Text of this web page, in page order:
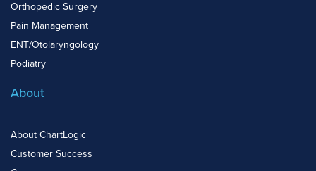
Orthopedic Surgery
Pain Management
ENT/Otolaryngology
Podiatry
About
About ChartLogic
Customer Success